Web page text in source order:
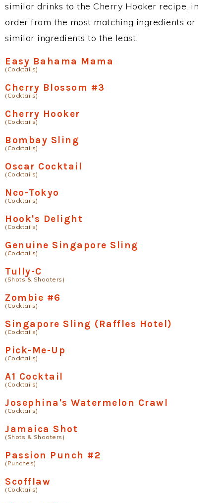
similar drinks to the Cherry Hooker recipe, in
order from the most matching ingredients or
similar ingredients to the least.
Easy Bahama Mama
(Cocktails)
Cherry Blossom #3
(Cocktails)
Cherry Hooker
(Cocktails)
Bombay Sling
(Cocktails)
Oscar Cocktail
(Cocktails)
Neo-Tokyo
(Cocktails)
Hook's Delight
(Cocktails)
Genuine Singapore Sling
(Cocktails)
Tully-C
(Shots & Shooters)
Zombie #6
(Cocktails)
Singapore Sling (Raffles Hotel)
(Cocktails)
Pick-Me-Up
(Cocktails)
A1 Cocktail
(Cocktails)
Josephina's Watermelon Crawl
(Cocktails)
Jamaica Shot
(Shots & Shooters)
Passion Punch #2
(Punches)
Scofflaw
(Cocktails)